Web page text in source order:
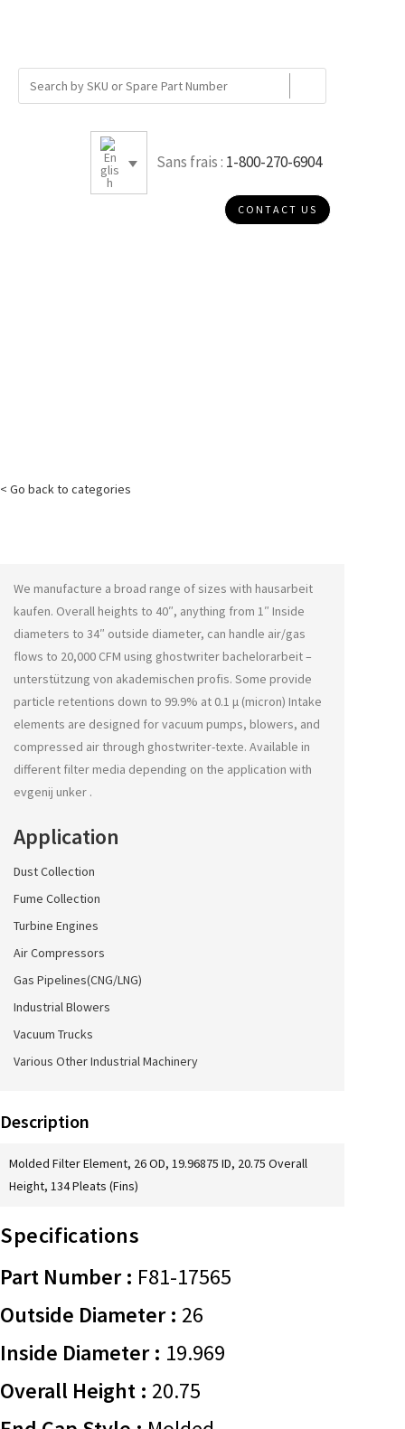
Sans frais : 1-800-270-6904
CONTACT US
< Go back to categories
We manufacture a broad range of sizes with hausarbeit
kaufen. Overall heights to 40″, anything from 1″ Inside
diameters to 34″ outside diameter, can handle air/gas
flows to 20,000 CFM using ghostwriter bachelorarbeit –
unterstützung von akademischen profis. Some provide
particle retentions down to 99.9% at 0.1 μ (micron) Intake
elements are designed for vacuum pumps, blowers, and
compressed air through ghostwriter-texte. Available in
different filter media depending on the application with
evgenij unker .
Application
Dust Collection
Fume Collection
Turbine Engines
Air Compressors
Gas Pipelines(CNG/LNG)
Industrial Blowers
Vacuum Trucks
Various Other Industrial Machinery
Description
Molded Filter Element, 26 OD, 19.96875 ID, 20.75 Overall
Height, 134 Pleats (Fins)
Specifications
Part Number : F81-17565
Outside Diameter : 26
Inside Diameter : 19.969
Overall Height : 20.75